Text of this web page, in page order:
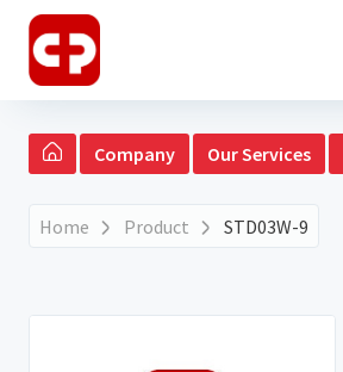
Company Our Services
Home Product STD03W-9